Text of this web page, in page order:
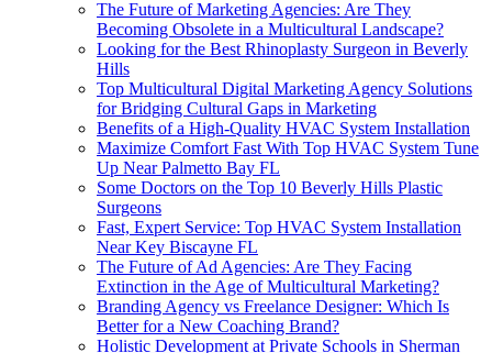
The Future of Marketing Agencies: Are They
Becoming Obsolete in a Multicultural Landscape?
Looking for the Best Rhinoplasty Surgeon in Beverly
Hills
Top Multicultural Digital Marketing Agency Solutions
for Bridging Cultural Gaps in Marketing
Benefits of a High-Quality HVAC System Installation
Maximize Comfort Fast With Top HVAC System Tune
Up Near Palmetto Bay FL
Some Doctors on the Top 10 Beverly Hills Plastic
Surgeons
Fast, Expert Service: Top HVAC System Installation
Near Key Biscayne FL
The Future of Ad Agencies: Are They Facing
Extinction in the Age of Multicultural Marketing?
Branding Agency vs Freelance Designer: Which Is
Better for a New Coaching Brand?
Holistic Development at Private Schools in Sherman